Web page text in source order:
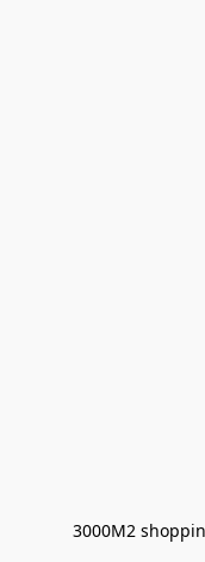
3000M2